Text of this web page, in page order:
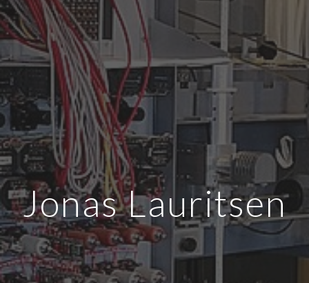
Jonas Lauritsen